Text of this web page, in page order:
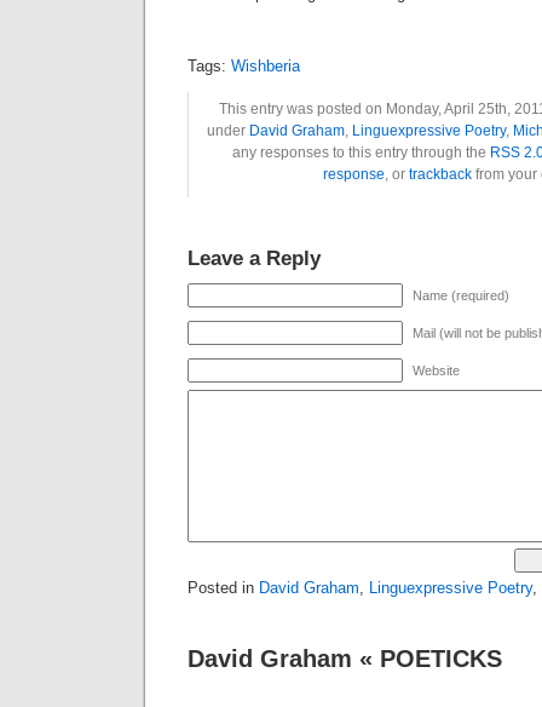
Tags: Wishberia
This entry was posted on Monday, April 25th,
under David Graham, Linguexpressive Poetry,
any responses to this entry through the RSS
response, or trackbackfrom your
Leave a Reply
Name (required)
Mail (will not be
Website
Posted in David Graham, Linguexpressive Poetry,
David Graham « POETICKS